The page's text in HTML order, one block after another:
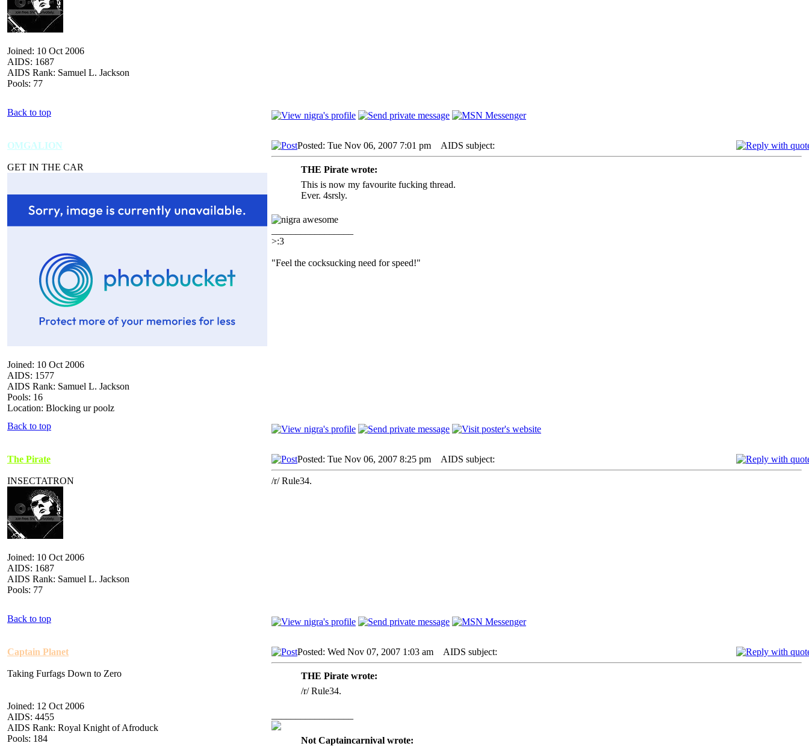
Joined: 10 Oct 2006
AIDS: 1687
AIDS Rank: Samuel L. Jackson
Pools: 77
Back to top
OMGALION
GET IN THE CAR
Joined: 10 Oct 2006
AIDS: 1577
AIDS Rank: Samuel L. Jackson
Pools: 16
Location: Blocking ur poolz
Posted: Tue Nov 06, 2007 7:01 pm AIDS subject:
THE Pirate wrote:
This is now my favourite fucking thread.
Ever. 4srsly.
>:3
"Feel the cocksucking need for speed!"
Back to top
The Pirate
INSECTATRON
Joined: 10 Oct 2006
AIDS: 1687
AIDS Rank: Samuel L. Jackson
Pools: 77
Posted: Tue Nov 06, 2007 8:25 pm AIDS subject:
/r/ Rule34.
Back to top
Captain Planet
Taking Furfags Down to Zero
Joined: 12 Oct 2006
AIDS: 4455
AIDS Rank: Royal Knight of Afroduck
Pools: 184
Posted: Wed Nov 07, 2007 1:03 am AIDS subject:
THE Pirate wrote:
/r/ Rule34.
Not Captaincarnival wrote: